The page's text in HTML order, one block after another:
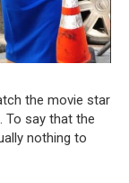
the movie star
To say that the
nothing to